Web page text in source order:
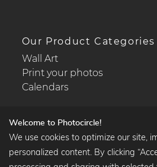
Our Product Categories
Wall Art
Print your photos
Calendars
Popular Collections
Welcome to Photocircle!
We use cookies to optimize our site,
personalized content. By clicking